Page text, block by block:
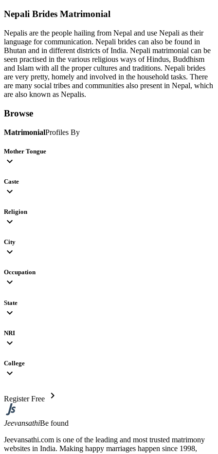
Nepali Brides Matrimonial
Nepalis are the people hailing from Nepal and use Nepali as their
language for communication. Nepali brides can also be found in
Bhutan and in different districts of India. Nepali matrimonial can be
seen practised in the various religious ways of Hindus, Buddhism
and Islam with all the proper cultures and traditions. Nepali brides
are very pretty, homely and involved in the household tasks. There
are many social tribes and communities also present in Nepal, which
are also known as Nepalis.
Browse
MatrimonialProfiles By
Mother Tongue
expand_more
Caste
expand_more
Religion
expand_more
City
expand_more
Occupation
expand_more
State
expand_more
NRI
expand_more
College
expand_more
Register Free chevron_right
JeevansathiBe found
Jeevansathi.com is one of the leading and most trusted matrimony
websites in India. Making happy marriages happen since 1998,